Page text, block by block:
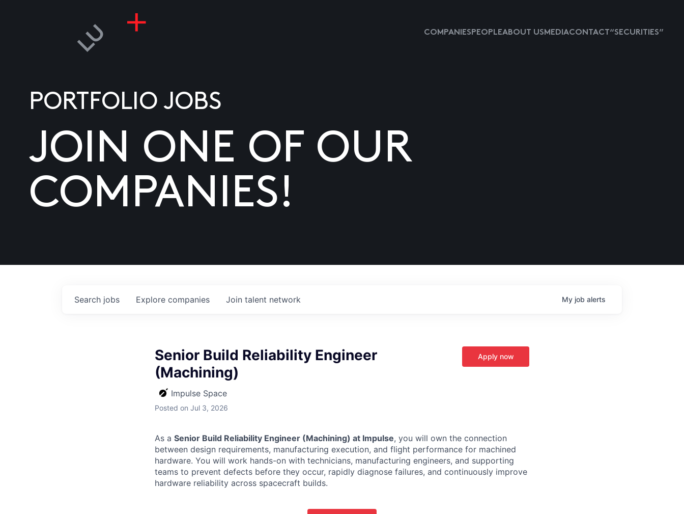
COMPANIESPEOPLEABOUT USMEDIACONTACT “SECURITIES”
PORTFOLIO JOBS
JOIN ONE OF OUR
COMPANIES!
Search jobs Explore companies Join talent network My job alerts
Senior Build Reliability Engineer
(Machining)
Impulse Space
Posted on Jul 3, 2026
Apply now
As a Senior Build Reliability Engineer (Machining) at Impulse, you will own the connection
between design requirements, manufacturing execution, and flight performance for machined
hardware. You will work hands-on with technicians, manufacturing engineers, and supporting
teams to prevent defects before they occur, rapidly diagnose failures, and continuously improve
hardware reliability across spacecraft builds.